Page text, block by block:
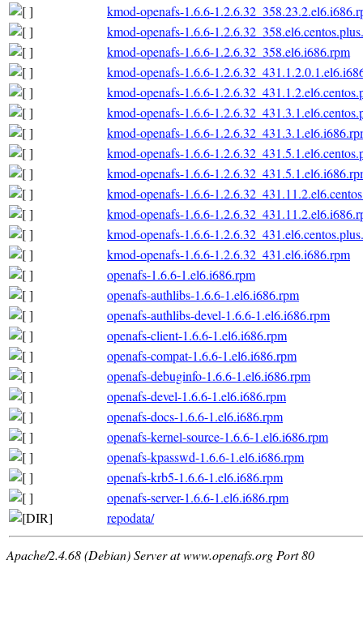
kmod-openafs-1.6.6-
kmod-openafs-1.6.6-
kmod-openafs-1.6.6-1.2.6.32_358.el6.i686.rpm
kmod-openafs-1.6.6-
kmod-openafs-1.6.6-
kmod-openafs-1.6.6-
kmod-openafs-1.6.6-
kmod-openafs-1.6.6-
kmod-openafs-1.6.6-
kmod-openafs-1.6.6-
kmod-openafs-1.6.6-
kmod-openafs-1.6.6-
kmod-openafs-1.6.6-1.2.6.32_431.el6.i686.rpm
openafs-1.6.6-1.el6.i686.rpm
openafs-authlibs-1.6.6-1.el6.i686.rpm
openafs-authlibs-devel-1.6.6-1.el6.i686.rpm
openafs-client-1.6.6-1.el6.i686.rpm
openafs-compat-1.6.6-1.el6.i686.rpm
openafs-debuginfo-1.6.6-1.el6.i686.rpm
openafs-devel-1.6.6-1.el6.i686.rpm
openafs-docs-1.6.6-1.el6.i686.rpm
openafs-kernel-source-1.6.6-1.el6.i686.rpm
openafs-kpasswd-1.6.6-1.el6.i686.rpm
openafs-krb5-1.6.6-1.el6.i686.rpm
openafs-server-1.6.6-1.el6.i686.rpm
repodata/
Apache/2.4.68 (Debian) Server at www.openafs.org Port 80